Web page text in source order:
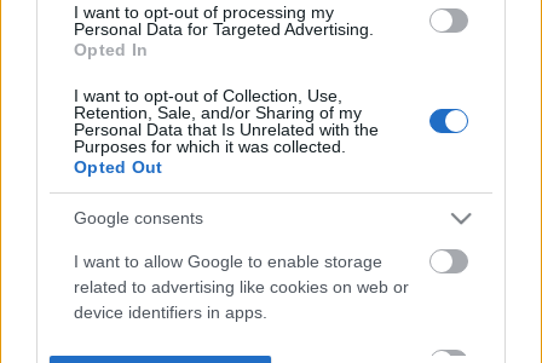
I want to opt-out of processing my
Personal Data for Targeted Advertising.
Opted In
I want to opt-out of Collection, Use,
Retention, Sale, and/or Sharing of my
Personal Data that Is Unrelated with the
Purposes for which it was collected.
Opted Out
Google consents
I want to allow Google to enable storage
related to advertising like cookies on web or
device identifiers in apps.